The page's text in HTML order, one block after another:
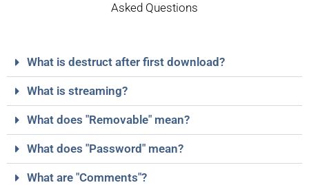
Asked Questions
What is destruct after first download?
What is streaming?
What does "Removable" mean?
What does "Password" mean?
What are "Comments"?